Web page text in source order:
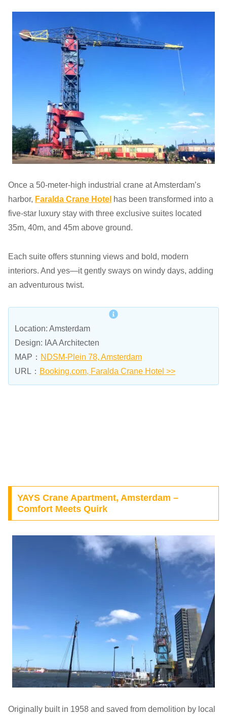
Once a 50-meter-high industrial crane at Amsterdam’s
harbor, Faralda Crane Hotel has been transformed into a
five-star luxury stay with three exclusive suites located
35m, 40m, and 45m above ground.
Each suite offers stunning views and bold, modern
interiors. And yes—it gently sways on windy days, adding
an adventurous twist.
Location: Amsterdam
Design: IAA Architecten
MAP： NDSM-Plein 78, Amsterdam
URL： Booking.com, Faralda Crane Hotel >>
YAYS Crane Apartment, Amsterdam –
Comfort Meets Quirk
Originally built in 1958 and saved from demolition by local